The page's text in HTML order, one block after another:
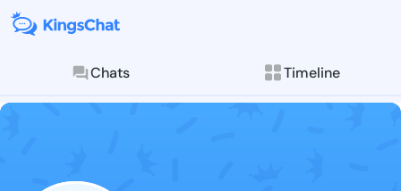
Chats Timeline
Follow Trudie
Explore posts &